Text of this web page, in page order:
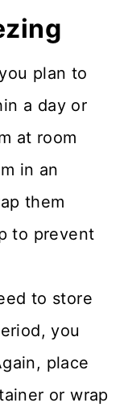
plan to
a day or
at room
in an
them
to prevent
to store
you
place
or wrap